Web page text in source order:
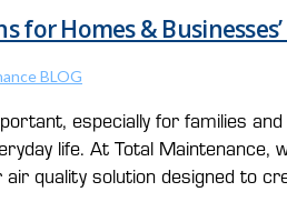
for Homes &
BLOG
especially for families
life. At Total Maintenance,
quality solution designed to